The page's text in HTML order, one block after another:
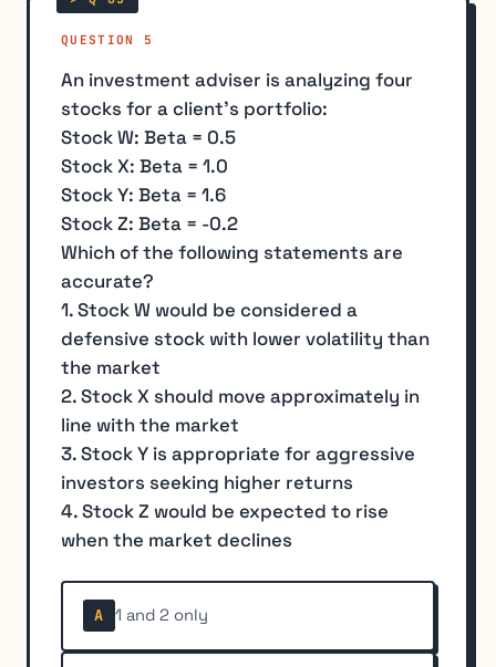
QUESTION 5
An investment adviser is analyzing four
stocks for a client's portfolio:
Stock W: Beta = 0.5
Stock X: Beta = 1.0
Stock Y: Beta = 1.6
Stock Z: Beta = -0.2
Which of the following statements are
accurate?
1. Stock W would be considered a
defensive stock with lower volatility than
the market
2. Stock X should move approximately in
line with the market
3. Stock Y is appropriate for aggressive
investors seeking higher returns
4. Stock Z would be expected to rise
when the market declines
A 1 and 2 only